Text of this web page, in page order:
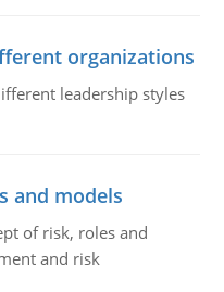
organizations
leadership styles
and models
of risk, roles and
and risk